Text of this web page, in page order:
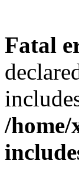
Fatal
/home/